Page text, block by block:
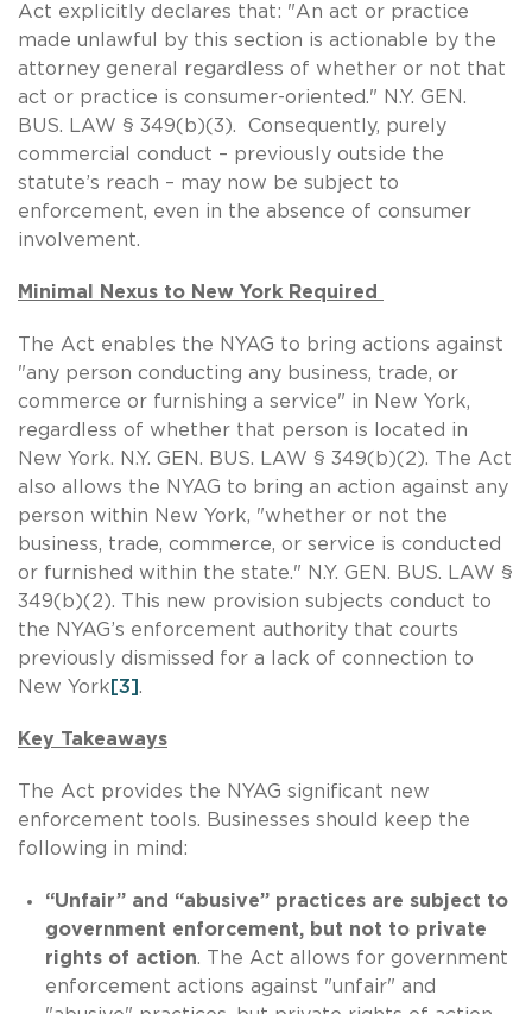
Act explicitly declares that: "An act or practice
made unlawful by this section is actionable by the
attorney general regardless of whether or not that
act or practice is consumer-oriented." N.Y. GEN.
BUS. LAW § 349(b)(3). Consequently, purely
commercial conduct – previously outside the
statute’s reach – may now be subject to
enforcement, even in the absence of consumer
involvement.
Minimal Nexus to New York Required
The Act enables the NYAG to bring actions against
"any person conducting any business, trade, or
commerce or furnishing a service" in New York,
regardless of whether that person is located in
New York. N.Y. GEN. BUS. LAW § 349(b)(2). The Act
also allows the NYAG to bring an action against any
person within New York, "whether or not the
business, trade, commerce, or service is conducted
or furnished within the state." N.Y. GEN. BUS. LAW §
349(b)(2). This new provision subjects conduct to
the NYAG’s enforcement authority that courts
previously dismissed for a lack of connection to
New York [3].
Key Takeaways
The Act provides the NYAG significant new
enforcement tools. Businesses should keep the
following in mind:
“Unfair” and “abusive” practices are subject to
government enforcement, but not to private
rights of action. The Act allows for government
enforcement actions against "unfair" and